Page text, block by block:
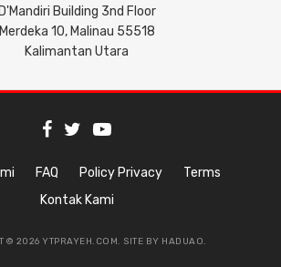
D'Mandiri Building 3nd Floor
Merdeka 10, Malinau 55518
Kalimantan Utara
FAQ Policy Privacy
Terms
Kontak Kami
© 2026 YTPRAYEH.COM. SITE BY HADUAO.